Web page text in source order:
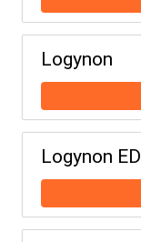
Logynon
Logynon ED